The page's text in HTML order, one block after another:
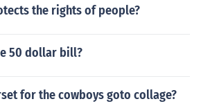
the rights of people?
50 dollar bill?
for the cowboys goto collage?